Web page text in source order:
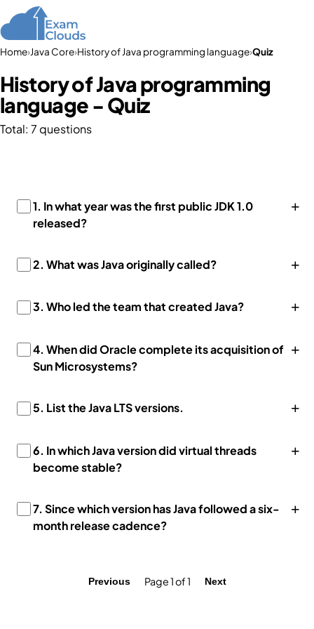
Home›Java Core›History of Java programming language›Quiz
History of Java programming
language - Quiz
Total: 7 questions
1. In what year was the first public JDK 1.0
released?
+
2. What was Java originally called? +
3. Who led the team that created Java? +
4. When did Oracle complete its acquisition of
Sun Microsystems?
+
5. List the Java LTS versions. +
6. In which Java version did virtual threads
become stable?
+
7. Since which version has Java followed a six-
month release cadence?
+
Previous Page 1 of 1 Next